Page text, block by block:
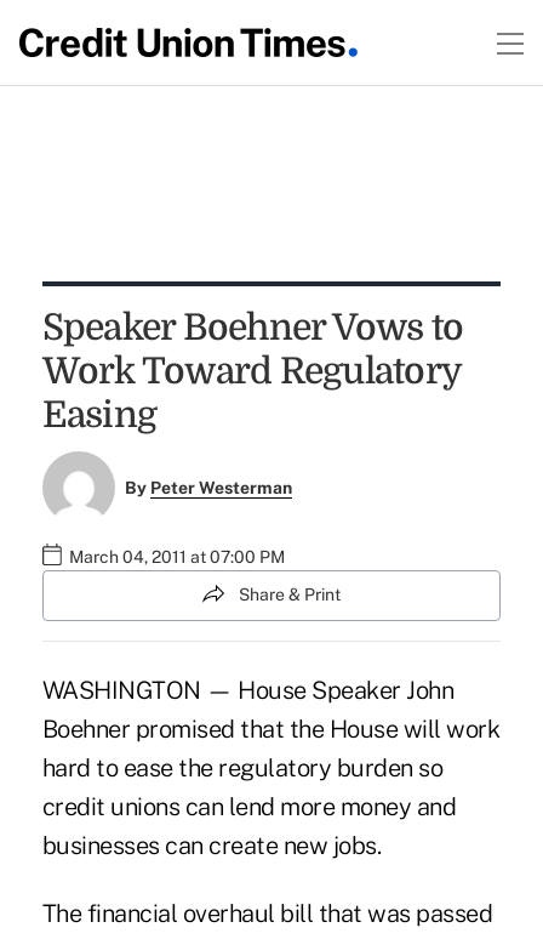
Speaker Boehner Vows to
Work Toward Regulatory
Easing
By Peter Westerman
March 04, 2011 at 07:00 PM
Share & Print
WASHINGTON — House Speaker John
Boehner promised that the House will work
hard to ease the regulatory burden so
credit unions can lend more money and
businesses can create new jobs.
The financial overhaul bill that was passed